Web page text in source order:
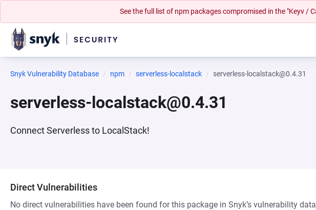
See the full list of npm packages compromised in the "Keyv /
Snyk Vulnerability Database npm serverless-localstack serverless-localstack@0.4.31
serverless-localstack@0.4.31
Connect Serverless to LocalStack!
Direct Vulnerabilities
No direct vulnerabilities have been found for this package in Snyk’s vulnerability